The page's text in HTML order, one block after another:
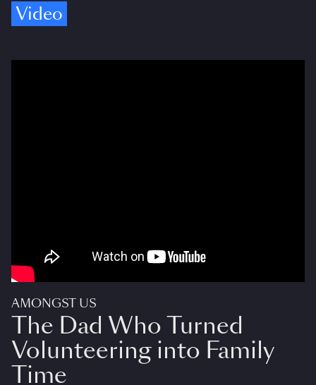
Video
AMONGST US
The Dad Who Turned
Volunteering into Family
Time